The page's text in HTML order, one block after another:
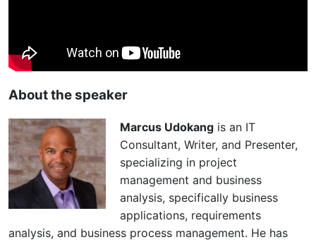
About the speaker
Marcus Udokang is an IT
Consultant, Writer, and Presenter,
specializing in project
management and business
analysis, specifically business
applications, requirements
analysis, and business process management. He has